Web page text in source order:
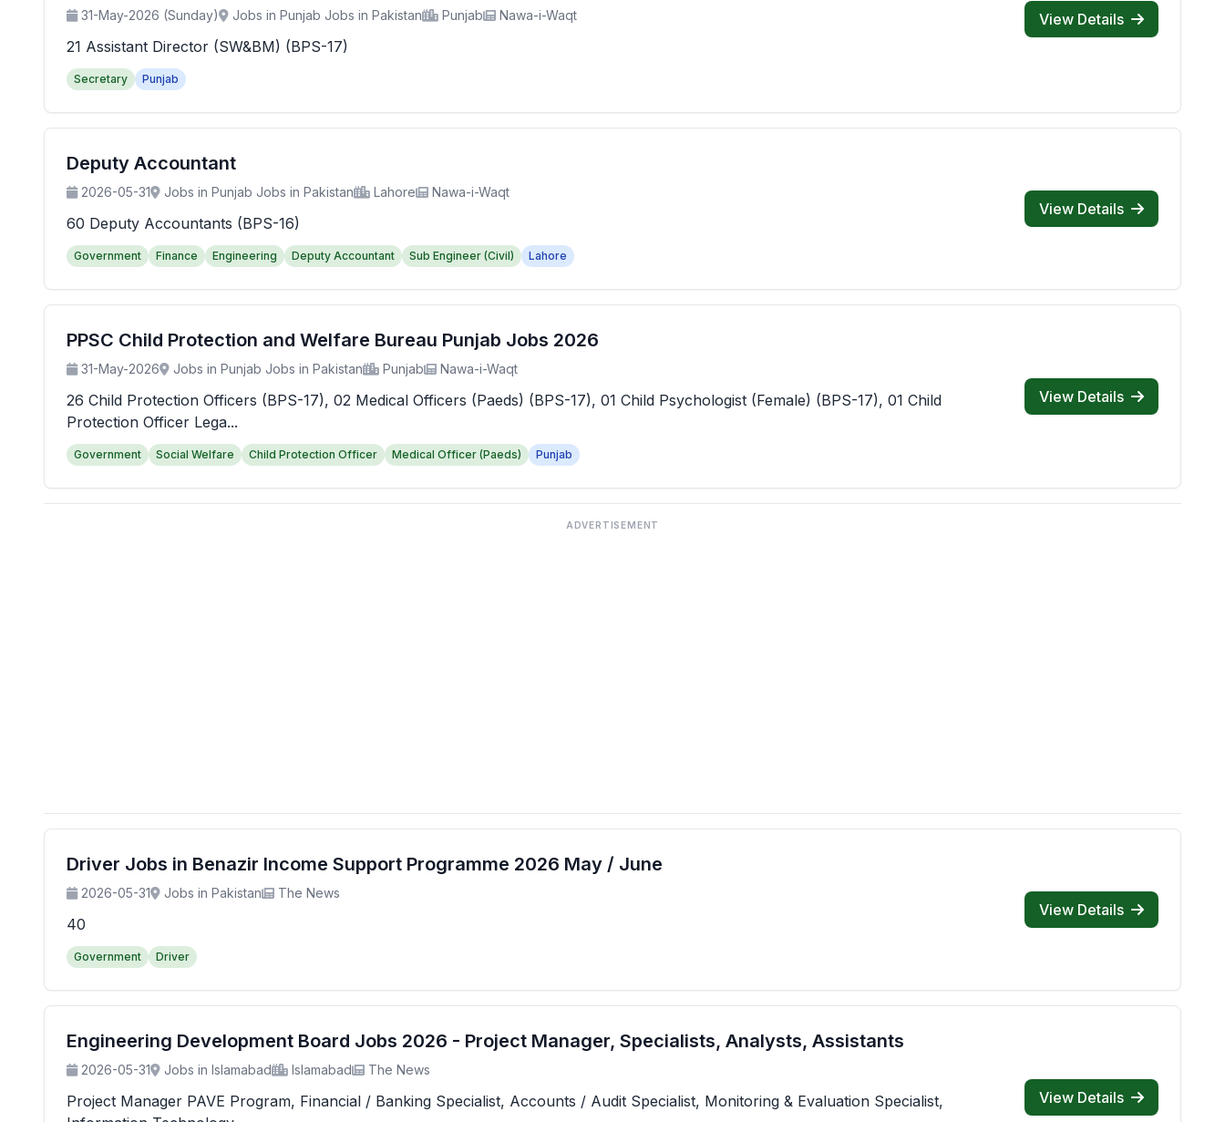
31-May-2026 (Sunday) Jobs in Punjab Jobs in Pakistan Punjab Nawa-i-Waqt
21 Assistant Director (SW&BM) (BPS-17)
Secretary Punjab
View Details
Deputy Accountant
2026-05-31 Jobs in Punjab Jobs in Pakistan Lahore Nawa-i-Waqt
60 Deputy Accountants (BPS-16)
Government Finance Engineering Deputy Accountant Sub Engineer (Civil) Lahore
View Details
PPSC Child Protection and Welfare Bureau Punjab Jobs 2026
31-May-2026 Jobs in Punjab Jobs in Pakistan Punjab Nawa-i-Waqt
26 Child Protection Officers (BPS-17), 02 Medical Officers (Paeds) (BPS-17), 01 Child Psychologist (Female) (BPS-17), 01 Child
Protection Officer Lega...
Government Social Welfare Child Protection Officer Medical Officer (Paeds) Punjab
View Details
ADVERTISEMENT
Driver Jobs in Benazir Income Support Programme 2026 May / June
2026-05-31 Jobs in Pakistan The News
40
Government Driver
View Details
Engineering Development Board Jobs 2026 - Project Manager, Specialists, Analysts, Assistants
2026-05-31 Jobs in Islamabad Islamabad The News
Project Manager PAVE Program, Financial / Banking Specialist, Accounts / Audit Specialist, Monitoring & Evaluation Specialist,
View Details